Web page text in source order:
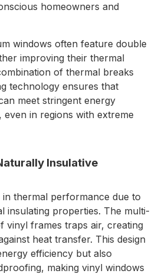
homeowners and
windows often feature double
improving their thermal
of thermal breaks
technology ensures that
meet stringent energy
even in regions with extreme
Insulative
thermal performance due to
insulating properties. The multi-
vinyl frames traps air, creating
heat transfer. This design
efficiency but also
making vinyl windows